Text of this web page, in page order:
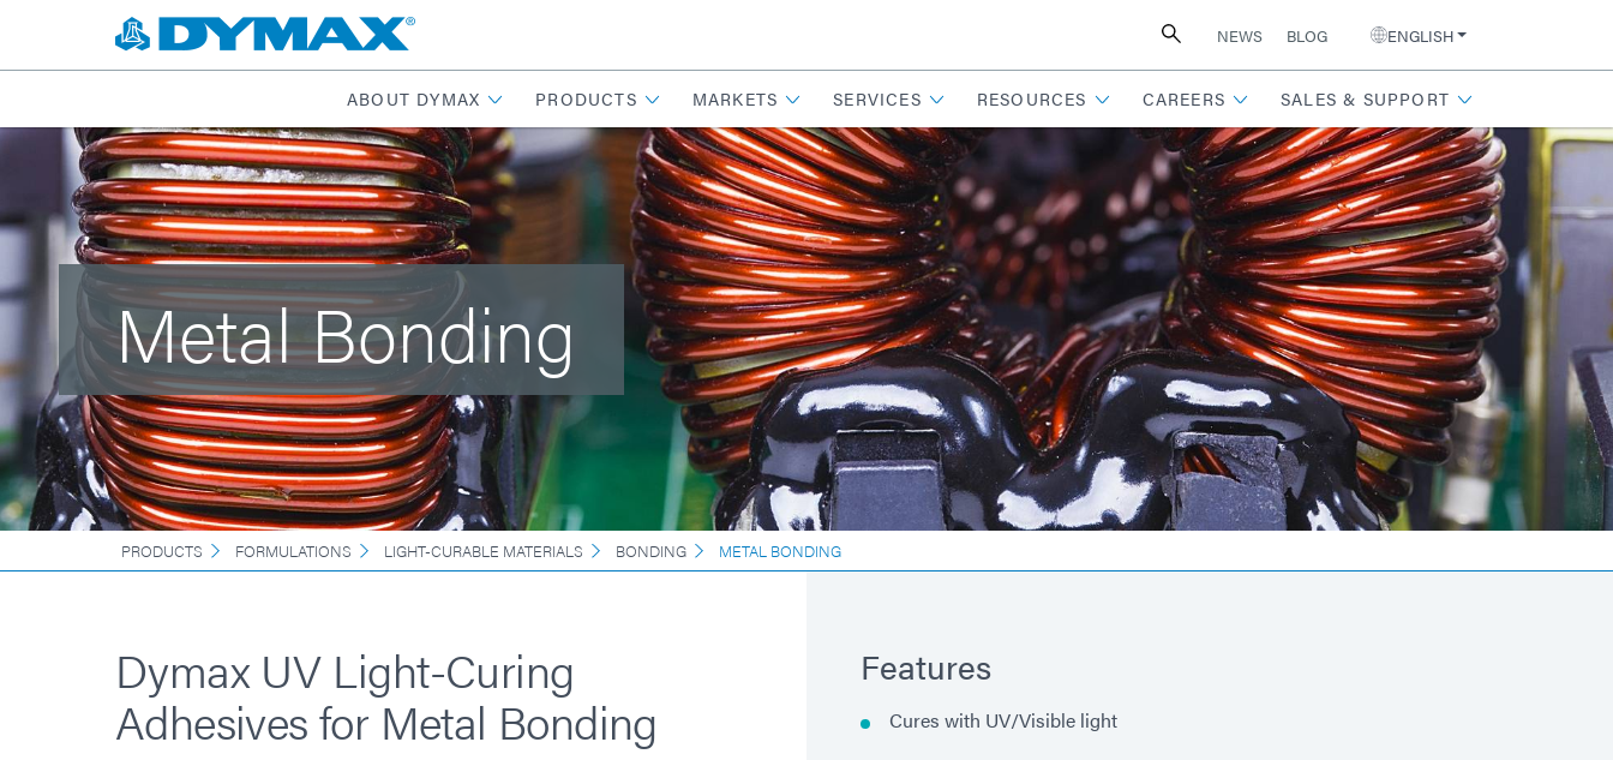
NEWS BLOG ENGLISH
ABOUT DYMAX PRODUCTS MARKETS SERVICES RESOURCES CAREERS SALES & SUPPORT
Metal Bonding
PRODUCTS FORMULATIONS LIGHT-CURABLE MATERIALS BONDING METAL BONDING
Dymax UV Light-Curing
Adhesives for Metal Bonding
Features
Cures with UV/Visible light